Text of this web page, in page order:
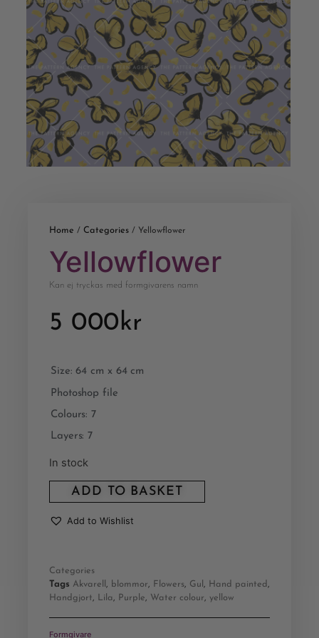
Home / Categories / Yellowflower
Yellowflower
Kan ej tryckas med formgivarens namn
5 000kr
Size: 64 cm x 64 cm
Photoshop file
Colours: 7
Layers: 7
In stock
ADD TO BASKET
Add to Wishlist
Categories
Tags Akvarell , blommor, Flowers, Gul , Hand painted ,
Handgjort, Lila, Purple, Water colour, yellow
Formgivare